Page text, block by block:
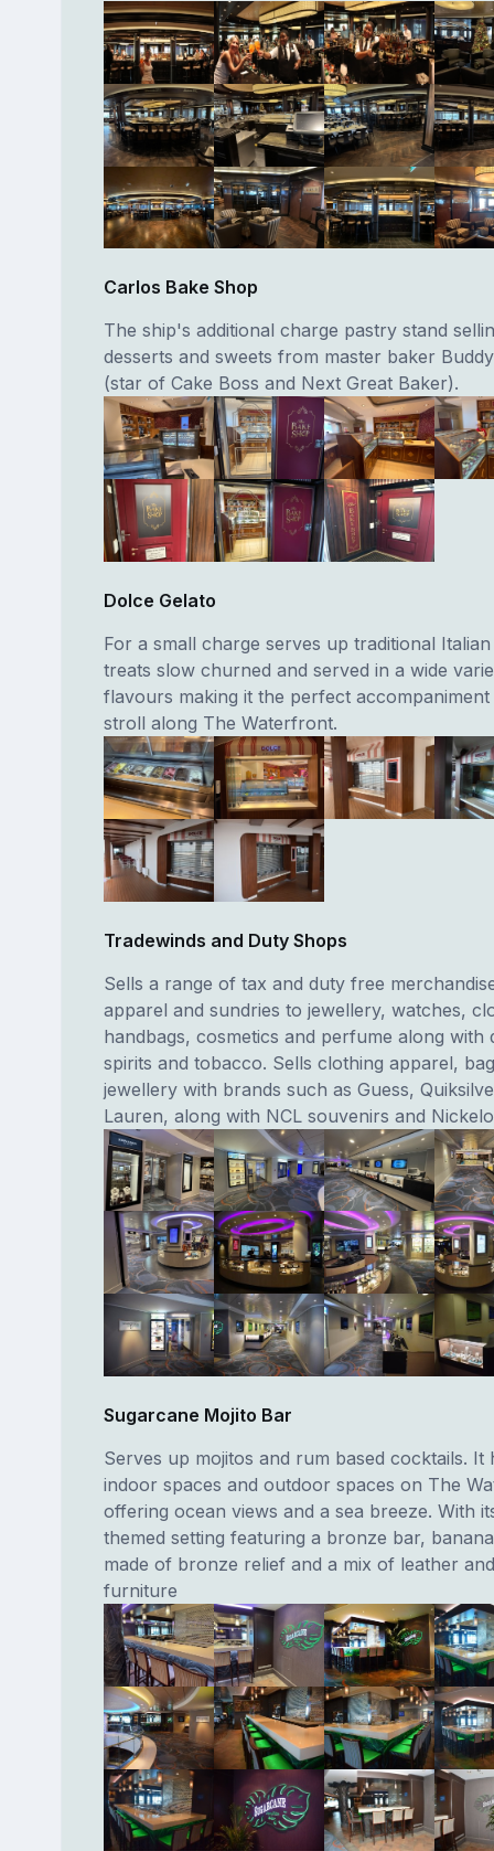
Carlos Bake Shop
The ship's additional charge pastry stand
desserts and sweets from master baker
(star of Cake Boss and Next Great Baker).
Dolce Gelato
For a small charge serves up traditional
treats slow churned and served in a wide
flavours making it the perfect
stroll along The Waterfront.
Tradewinds and Duty Shops
Sells a range of tax and duty free
apparel and sundries to jewellery, watches,
handbags, cosmetics and perfume along with
spirits and tobacco. Sells clothing apparel,
jewellery with brands such as Guess,
Lauren, along with NCL souvenirs and
Sugarcane Mojito Bar
Serves up mojitos and rum based cocktails. It
indoor spaces and outdoor spaces on The
offering ocean views and a sea breeze. With
themed setting featuring a bronze bar,
made of bronze relief and a mix of leather
furniture